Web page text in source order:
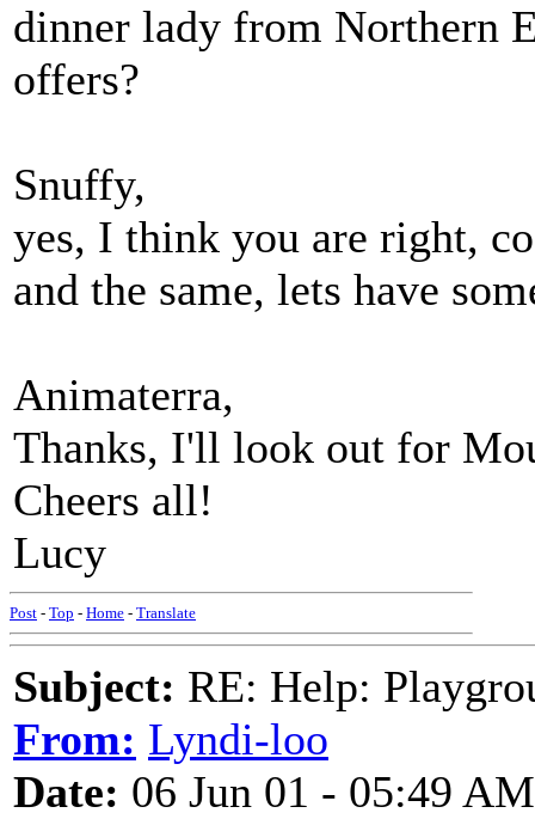
dinner lady from Northern
offers?
Snuffy,
yes, I think you are right,
and the same, lets have
Animaterra,
Thanks, I'll look out for
Cheers all!
Lucy
Post - Top - Home - Translate
Subject: RE: Help:
From: Lyndi-loo
Date: 06 Jun 01 - 05:49 AM